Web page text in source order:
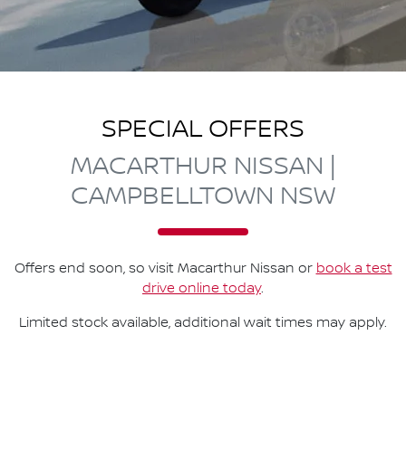
SPECIAL OFFERS
MACARTHUR NISSAN |
CAMPBELLTOWN NSW
Offers end soon, so visit Macarthur Nissan or book a test
drive online today.
Limited stock available, additional wait times may apply.